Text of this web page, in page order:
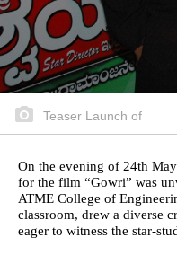
Teaser Launch of
On the evening of 24th
for the film “Gowri” was
ATME College of
classroom, drew a diverse
eager to witness the star-